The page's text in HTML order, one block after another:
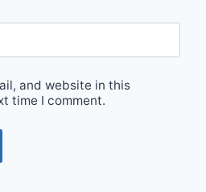
and website in this
time I comment.